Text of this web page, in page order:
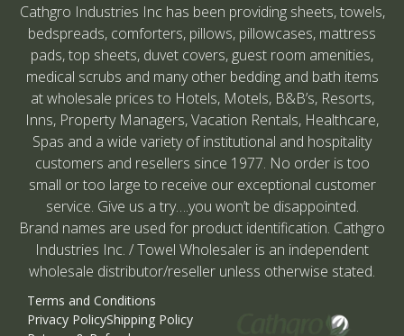
Cathgro Industries Inc has been providing sheets, towels,
bedspreads, comforters, pillows, pillowcases, mattress
pads, top sheets, duvet covers, guest room amenities,
medical scrubs and many other bedding and bath items
at wholesale prices to Hotels, Motels, B&B’s, Resorts,
Inns, Property Managers, Vacation Rentals, Healthcare,
Spas and a wide variety of institutional and hospitality
customers and resellers since 1977. No order is too
small or too large to receive our exceptional customer
service. Give us a try….you won’t be disappointed.
Brand names are used for product identification. Cathgro
Industries Inc. / Towel Wholesaler is an independent
wholesale distributor/reseller unless otherwise stated.
Terms and Conditions
Privacy PolicyShipping Policy